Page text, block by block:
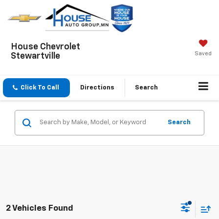
House Chevrolet
Stewartville
Saved
Click To Call Directions Search
Search
2 Vehicles Found